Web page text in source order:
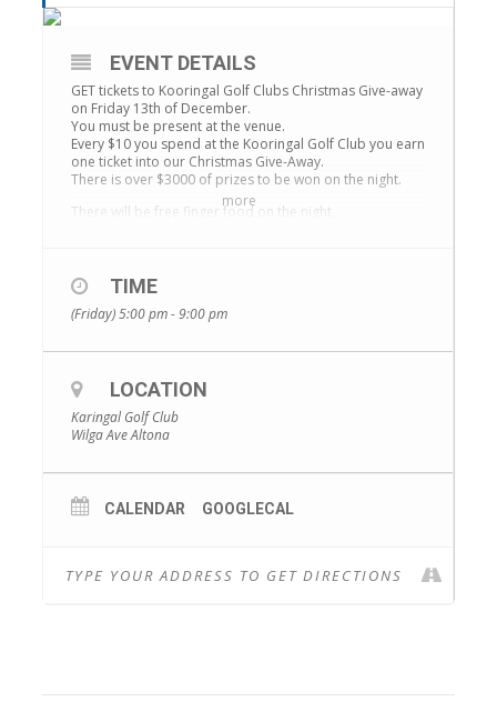
more
EVENT DETAILS
GET tickets to Kooringal Golf Clubs Christmas Give-away
on Friday 13th of December.
You must be present at the venue.
Every $10 you spend at the Kooringal Golf Club you earn
one ticket into our Christmas Give-Away.
There is over $3000 of prizes to be won on the night.
There will be free finger food on the night,
The draw will commence at 8pm so make sure you are
in beforehand to exchange your tickets.
2 x 50′ UHD 4K SMART TV
Nintendo Switch
Google Home Mini
Lavazza Coffee Machine
and much much more.
TIME
(Friday) 5:00 pm - 9:00 pm
LOCATION
Karingal Golf Club
Wilga Ave Altona
CALENDAR GOOGLECAL